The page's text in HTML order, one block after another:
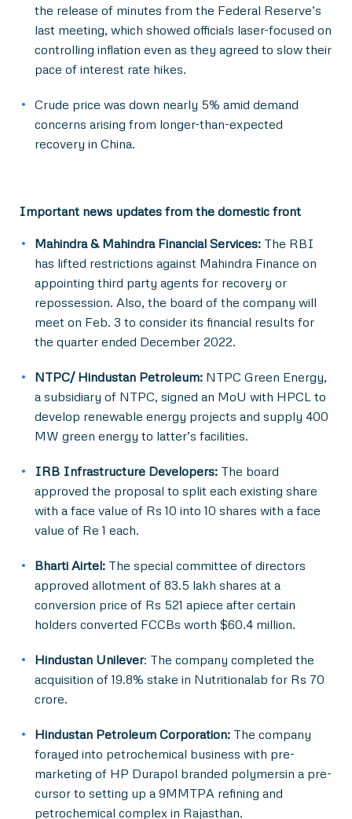
the release of minutes from the Federal Reserve’s
last meeting, which showed officials laser-focused on
controlling inflation even as they agreed to slow their
pace of interest rate hikes.
Crude price was down nearly 5% amid demand
concerns arising from longer-than-expected
recovery in China.
Important news updates from the domestic front
Mahindra & Mahindra Financial Services: The RBI
has lifted restrictions against Mahindra Finance on
appointing third party agents for recovery or
repossession. Also, the board of the company will
meet on Feb. 3 to consider its financial results for
the quarter ended December 2022.
NTPC/ Hindustan Petroleum: NTPC Green Energy,
a subsidiary of NTPC, signed an MoU with HPCL to
develop renewable energy projects and supply 400
MW green energy to latter’s facilities.
IRB Infrastructure Developers: The board
approved the proposal to split each existing share
with a face value of Rs 10 into 10 shares with a face
value of Re 1 each.
Bharti Airtel: The special committee of directors
approved allotment of 83.5 lakh shares at a
conversion price of Rs 521 apiece after certain
holders converted FCCBs worth $60.4 million.
Hindustan Unilever: The company completed the
acquisition of 19.8% stake in Nutritionalab for Rs 70
crore.
Hindustan Petroleum Corporation: The company
forayed into petrochemical business with pre-
marketing of HP Durapol branded polymersin a pre-
cursor to setting up a 9MMTPA refining and
petrochemical complex in Rajasthan.